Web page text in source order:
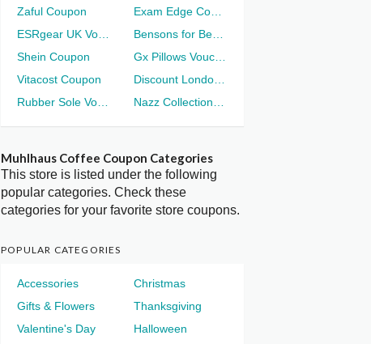
Zaful Coupon
Shein Coupon
Vitacost Coupon
Muhlhaus Coffee Coupon Categories
This store is listed under the following
popular categories. Check these
categories for your favorite store coupons.
POPULAR CATEGORIES
Accessories
Christmas
Gifts & Flowers
Thanksgiving
Valentine's Day
Halloween